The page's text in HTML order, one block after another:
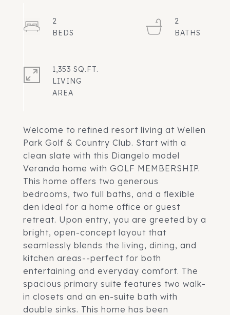
Welcome to refined resort living at Wellen
Park Golf & Country Club. Start with a
clean slate with this Diangelo model
Veranda home with GOLF MEMBERSHIP.
This home offers two generous
bedrooms, two full baths, and a flexible
den ideal for a home office or guest
retreat. Upon entry, you are greeted by a
bright, open-concept layout that
seamlessly blends the living, dining, and
kitchen areas--perfect for both
entertaining and everyday comfort. The
spacious primary suite features two walk-
in closets and an en-suite bath with
double sinks. This home has been
2
2
1,353 SQ.FT.
LIVING